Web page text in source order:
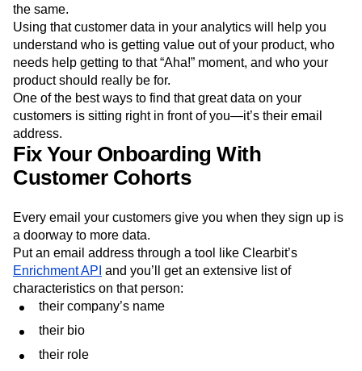
Product Strategy
Retention
Revenue Startup
Tech Stack
The Ampys
Warehouse-native Amplitude
the same.
Using that customer data in your analytics will help you
understand who is getting value out of your product, who
needs help getting to that “Aha!” moment, and who your
product should really be for.
One of the best ways to find that great data on your
customers is sitting right in front of you—it’s their email
address.
Fix Your Onboarding With
Customer Cohorts
Every email your customers give you when they sign up is
a doorway to more data.
Put an email address through a tool like Clearbit’s
Enrichment API and you’ll get an extensive list of
characteristics on that person:
their company’s name
their bio
their role